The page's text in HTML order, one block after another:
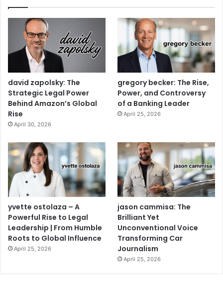
david zapolsky: The
Strategic Legal Power
Behind Amazon’s Global
Rise
April 30, 2026
gregory becker: The Rise,
Power, and Controversy
of a Banking Leader
April 25, 2026
yvette ostolaza – A
Powerful Rise to Legal
Leadership | From Humble
Roots to Global Influence
April 25, 2026
jason cammisa: The
Brilliant Yet
Unconventional Voice
Transforming Car
Journalism
April 25, 2026